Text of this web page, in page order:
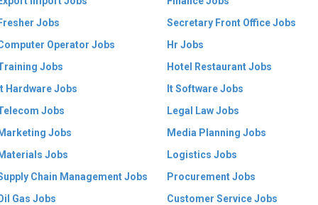
Jobs
Secretary Front Office Jobs
Operator Jobs
Hr Jobs
Jobs
Hotel Restaurant Jobs
Hardware Jobs
It Software Jobs
Jobs
Legal Law Jobs
Jobs
Media Planning Jobs
Jobs
Logistics Jobs
Chain Management Jobs
Procurement Jobs
Gas Jobs
Customer Service Jobs